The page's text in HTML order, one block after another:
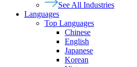
See All Industries
Languages
Top Languages
Chinese
English
Japanese
Korean